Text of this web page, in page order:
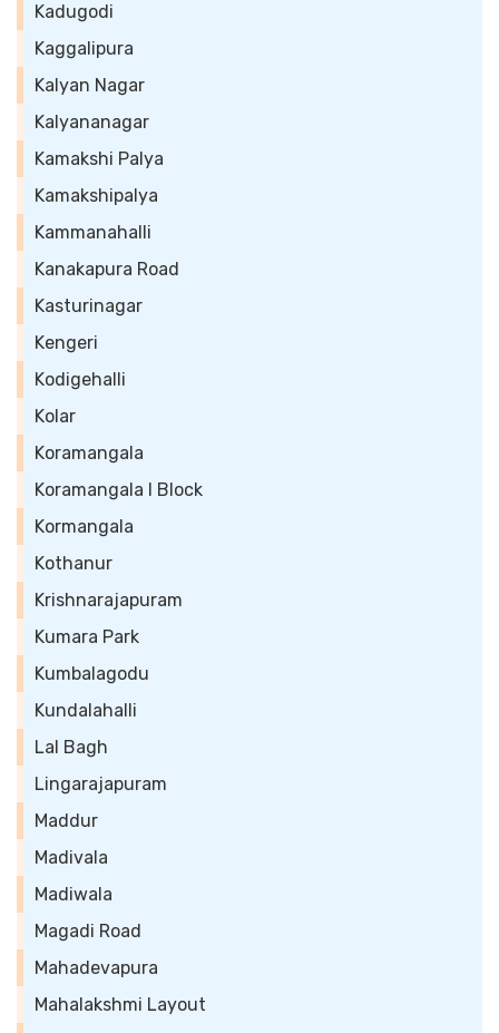
Kadugodi
Kaggalipura
Kalyan Nagar
Kalyananagar
Kamakshi Palya
Kamakshipalya
Kammanahalli
Kanakapura Road
Kasturinagar
Kengeri
Kodigehalli
Kolar
Koramangala
Koramangala I Block
Kormangala
Kothanur
Krishnarajapuram
Kumara Park
Kumbalagodu
Kundalahalli
Lal Bagh
Lingarajapuram
Maddur
Madivala
Madiwala
Magadi Road
Mahadevapura
Mahalakshmi Layout